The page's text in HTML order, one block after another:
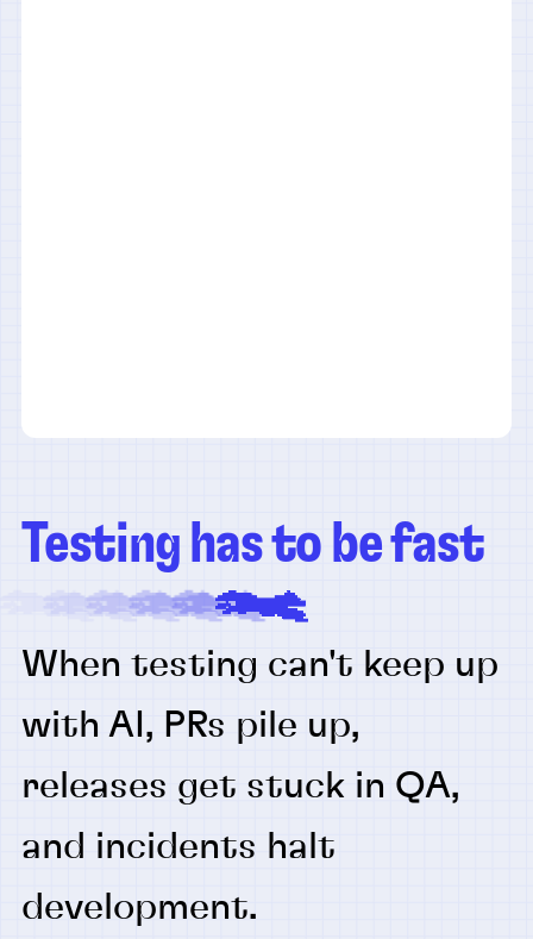
Testing has to be fast
When testing can't keep up
with AI, PRs pile up,
releases get stuck in QA,
and incidents halt
development.